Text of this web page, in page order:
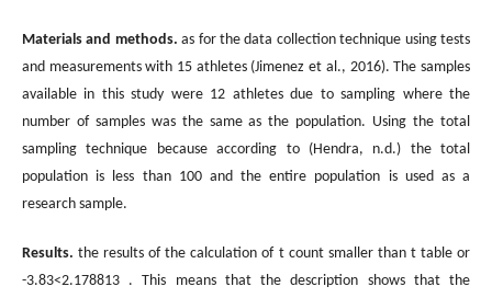
Materials and methods. as for the data collection technique using tests
and measurements with 15 athletes (Jimenez et al., 2016). The samples
available in this study were 12 athletes due to sampling where the
number of samples was the same as the population. Using the total
sampling technique because according to (Hendra, n.d.) the total
population is less than 100 and the entire population is used as a
research sample.
Results. the results of the calculation of t count smaller than t table or
-3.83<2.178813 . This means that the description shows that the